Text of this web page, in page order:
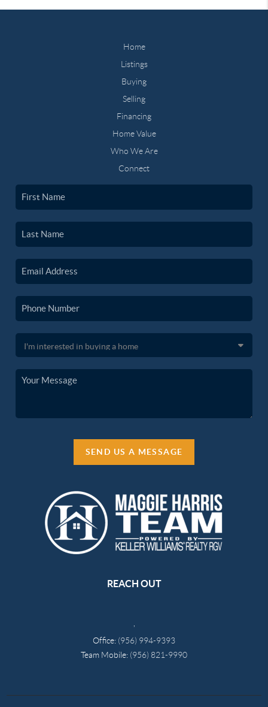
Home
Listings
Buying
Selling
Financing
Home Value
Who We Are
Connect
SEND US A MESSAGE
REACH OUT
Office: (956) 994-9393
Team Mobile: (956) 821-9990